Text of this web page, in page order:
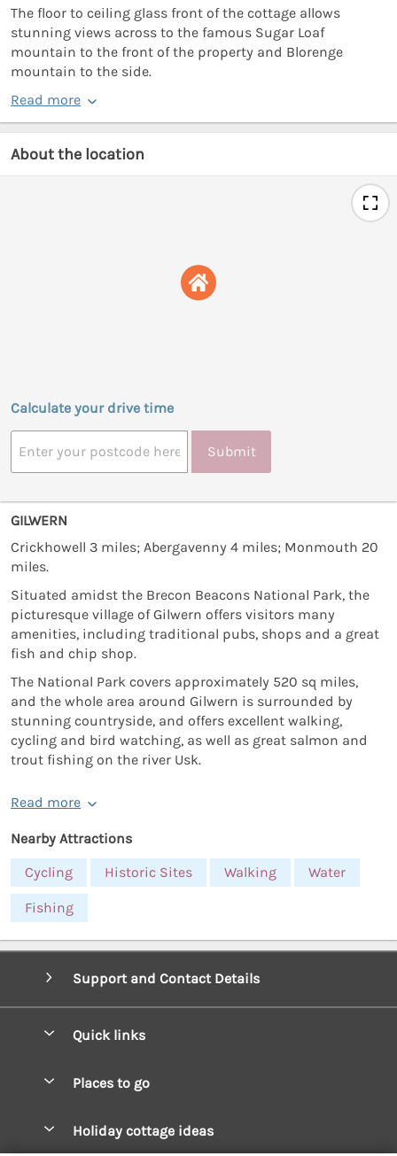
The floor to ceiling glass front of the cottage allows
stunning views across to the famous Sugar Loaf
mountain to the front of the property and Blorenge
mountain to the side.
Read more
About the location
Calculate your drive time
Submit
GILWERN
Crickhowell 3 miles; Abergavenny 4 miles; Monmouth 20
miles.
Situated amidst the Brecon Beacons National Park, the
picturesque village of Gilwern offers visitors many
amenities, including traditional pubs, shops and a great
fish and chip shop.
The National Park covers approximately 520 sq miles,
and the whole area around Gilwern is surrounded by
stunning countryside, and offers excellent walking,
cycling and bird watching, as well as great salmon and
trout fishing on the river Usk.
Read more
Nearby Attractions
Cycling
Historic Sites Walking Water
Fishing
Support and Contact Details
Quick links
Manage cookie preferences
Places to go
Holiday cottage ideas